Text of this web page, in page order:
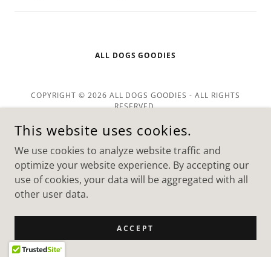
ALL DOGS GOODIES
COPYRIGHT © 2026 ALL DOGS GOODIES - ALL RIGHTS
RESERVED.
This website uses cookies.
We use cookies to analyze website traffic and
optimize your website experience. By accepting our
use of cookies, your data will be aggregated with all
other user data.
ACCEPT